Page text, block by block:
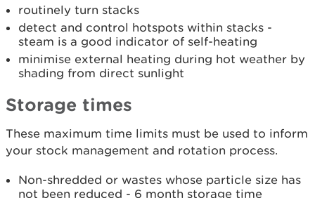
routinely turn stacks
detect and control hotspots within stacks -
steam is a good indicator of self-heating
minimise external heating during hot weather by
shading from direct sunlight
Storage times
These maximum time limits must be used to inform
your stock management and rotation process.
Non-shredded or wastes whose particle size has
not been reduced - 6 month storage time